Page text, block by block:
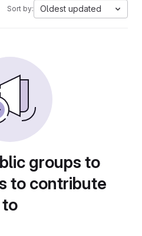
Sort by: Oldest updated
groups to
to contribute
to